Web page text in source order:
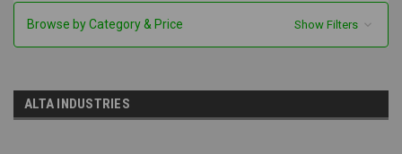
Browse by Category & Price Show Filters
ALTA INDUSTRIES